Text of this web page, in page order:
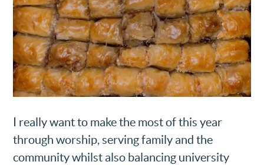
I really want to make the most of this year
through worship, serving family and the
community whilst also balancing university